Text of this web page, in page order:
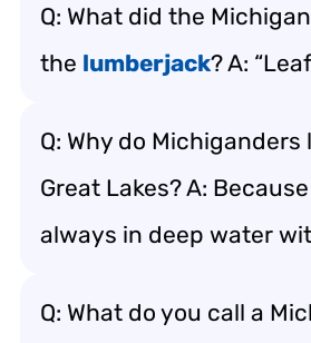
Q: What did the
the lumberjack? A:
Q: Why do Michiganders
Great Lakes? A:
always in deep water
Q: What do you call a